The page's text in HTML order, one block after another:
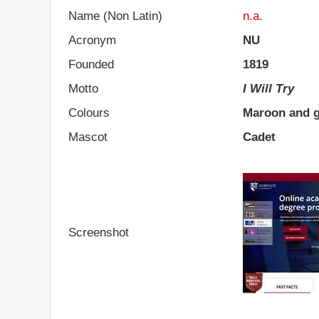
Name (Non Latin)
n.a.
Acronym
NU
Founded
1819
Motto
I Will Try
Colours
Maroon and
Mascot
Cadet
Screenshot